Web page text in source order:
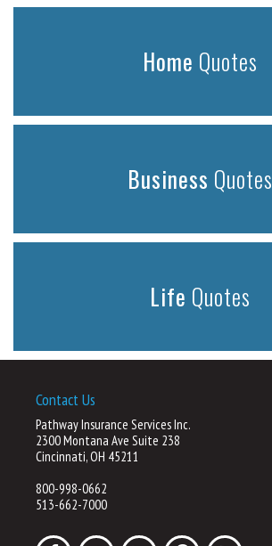
Home Quotes
Business Quotes
Life Quotes
Contact Us
Pathway Insurance Services Inc.
2300 Montana Ave Suite 238
Cincinnati, OH 45211
800-998-0662
513-662-7000